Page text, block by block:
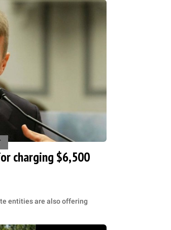
charging $6,500
entities are also offering